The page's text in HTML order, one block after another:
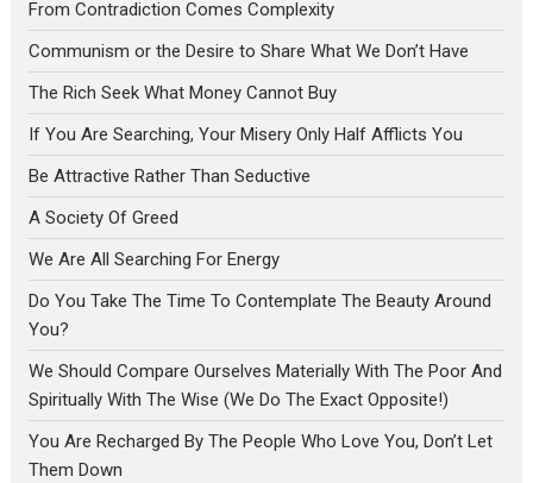
From Contradiction Comes Complexity
Communism or the Desire to Share What We Don’t Have
The Rich Seek What Money Cannot Buy
If You Are Searching, Your Misery Only Half Afflicts You
Be Attractive Rather Than Seductive
A Society Of Greed
We Are All Searching For Energy
Do You Take The Time To Contemplate The Beauty Around
You?
We Should Compare Ourselves Materially With The Poor And
Spiritually With The Wise (We Do The Exact Opposite!)
You Are Recharged By The People Who Love You, Don’t Let
Them Down